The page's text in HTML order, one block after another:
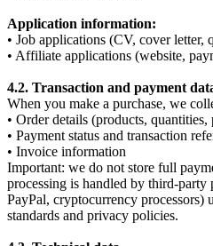
Application information:
• Job applications (CV, cover letter,
• Affiliate applications (website,
4.2. Transaction and payment
When you make a purchase, we
• Order details (products, quantities,
• Payment status and transaction
• Invoice information
Important: we do not store full
processing is handled by third-party
PayPal, cryptocurrency processors)
standards and privacy policies.